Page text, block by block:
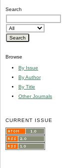
Search
Browse
By Issue
By Author
By Title
Other Journals
CURRENT ISSUE